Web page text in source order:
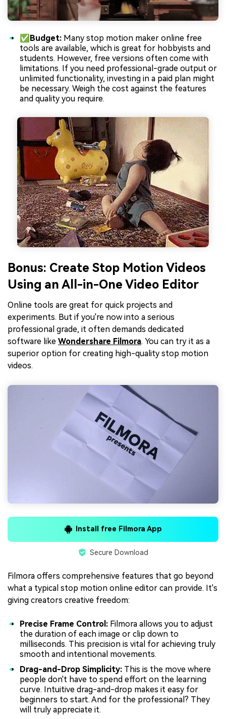
✅Budget: Many stop motion maker online free
tools are available, which is great for hobbyists and
students. However, free versions often come with
limitations. If you need professional-grade output or
unlimited functionality, investing in a paid plan might
be necessary. Weigh the cost against the features
and quality you require.
Bonus: Create Stop Motion Videos
Using an All-in-One Video Editor
Online tools are great for quick projects and
experiments. But if you're now into a serious
professional grade, it often demands dedicated
software like Wondershare Filmora. You can try it as a
superior option for creating high-quality stop motion
videos.
Install free Filmora App
Secure Download
Filmora offers comprehensive features that go beyond
what a typical stop motion online editor can provide. It's
giving creators creative freedom:
Precise Frame Control: Filmora allows you to adjust
the duration of each image or clip down to
milliseconds. This precision is vital for achieving truly
smooth and intentional movements.
Drag-and-Drop Simplicity: This is the move where
people don't have to spend effort on the learning
curve. Intuitive drag-and-drop makes it easy for
beginners to start. And for the professional? They
will truly appreciate it.